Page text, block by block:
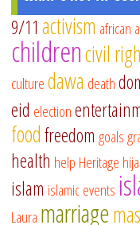
9/11 activism african
childrencivil
culturedawa death
eid election
foodfreedom goals
health help Heritage
islam islamic events
Laura marriage